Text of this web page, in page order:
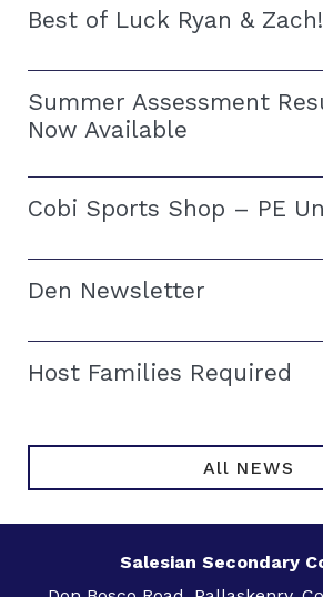
Best of Luck Ryan & Zach!
Summer Assessment
Now Available
Cobi Sports Shop – PE
Den Newsletter
Host Families Required
All NEWS
Salesian Secondary